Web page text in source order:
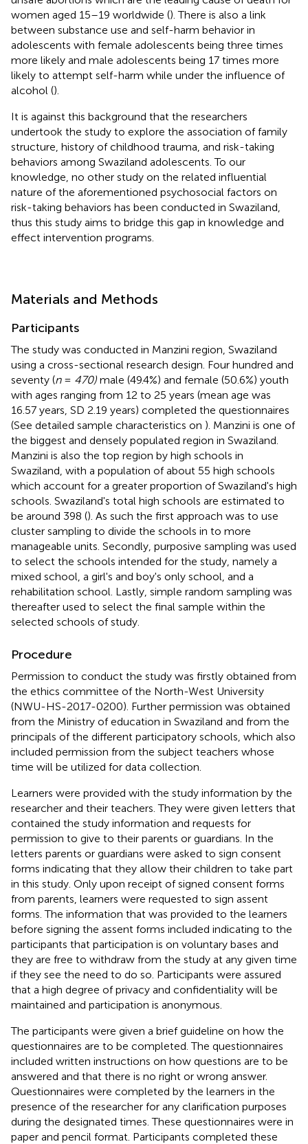
women aged 15–19 worldwide (). There is also a link
between substance use and self-harm behavior in
adolescents with female adolescents being three times
more likely and male adolescents being 17 times more
likely to attempt self-harm while under the influence of
alcohol ().
It is against this background that the researchers
undertook the study to explore the association of family
structure, history of childhood trauma, and risk-taking
behaviors among Swaziland adolescents. To our
knowledge, no other study on the related influential
nature of the aforementioned psychosocial factors on
risk-taking behaviors has been conducted in Swaziland,
thus this study aims to bridge this gap in knowledge and
effect intervention programs.
Materials and Methods
Participants
The study was conducted in Manzini region, Swaziland
using a cross-sectional research design. Four hundred and
seventy (n= 470) male (49.4%) and female (50.6%) youth
with ages ranging from 12 to 25 years (mean age was
16.57 years, SD 2.19 years) completed the questionnaires
(See detailed sample characteristics on ). Manzini is one of
the biggest and densely populated region in Swaziland.
Manzini is also the top region by high schools in
Swaziland, with a population of about 55 high schools
which account for a greater proportion of Swaziland's high
schools. Swaziland's total high schools are estimated to
be around 398 (). As such the first approach was to use
cluster sampling to divide the schools in to more
manageable units. Secondly, purposive sampling was used
to select the schools intended for the study, namely a
mixed school, a girl's and boy's only school, and a
rehabilitation school. Lastly, simple random sampling was
thereafter used to select the final sample within the
selected schools of study.
Procedure
Permission to conduct the study was firstly obtained from
the ethics committee of the North-West University
(NWU-HS-2017-0200). Further permission was obtained
from the Ministry of education in Swaziland and from the
principals of the different participatory schools, which also
included permission from the subject teachers whose
time will be utilized for data collection.
Learners were provided with the study information by the
researcher and their teachers. They were given letters that
contained the study information and requests for
permission to give to their parents or guardians. In the
letters parents or guardians were asked to sign consent
forms indicating that they allow their children to take part
in this study. Only upon receipt of signed consent forms
from parents, learners were requested to sign assent
forms. The information that was provided to the learners
before signing the assent forms included indicating to the
participants that participation is on voluntary bases and
they are free to withdraw from the study at any given time
if they see the need to do so. Participants were assured
that a high degree of privacy and confidentiality will be
maintained and participation is anonymous.
The participants were given a brief guideline on how the
questionnaires are to be completed. The questionnaires
included written instructions on how questions are to be
answered and that there is no right or wrong answer.
Questionnaires were completed by the learners in the
presence of the researcher for any clarification purposes
during the designated times. These questionnaires were in
paper and pencil format. Participants completed these